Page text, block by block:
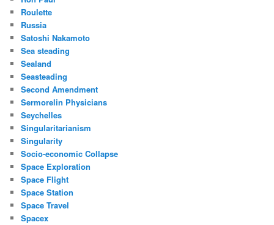
Roulette
Russia
Satoshi Nakamoto
Sea steading
Sealand
Seasteading
Second Amendment
Sermorelin Physicians
Seychelles
Singularitarianism
Singularity
Socio-economic Collapse
Space Exploration
Space Flight
Space Station
Space Travel
Spacex